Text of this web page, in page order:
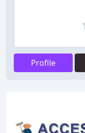
Profile